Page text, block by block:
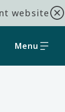
website
Menu